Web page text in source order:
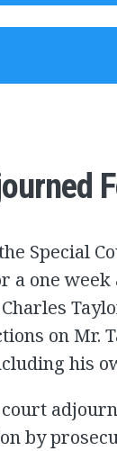
Special
a one
on Mr.
his
by